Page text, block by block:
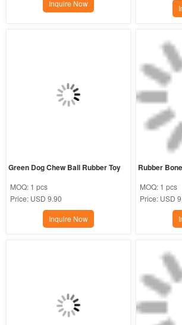
Inquire Now
Green Dog Chew Ball Rubber Toy
MOQ: 1 pcs
Price: USD 9.90
Inquire Now
Rubber
MOQ: 1 pcs
Price: USD